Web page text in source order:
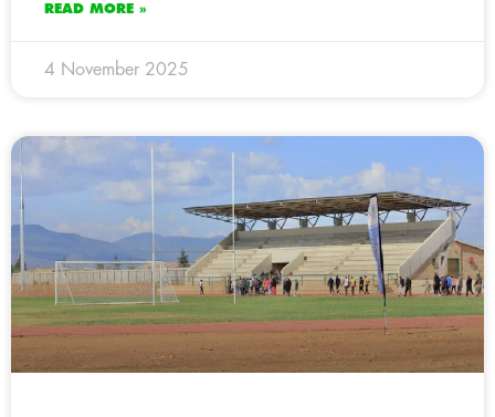
READ MORE »
4 November 2025